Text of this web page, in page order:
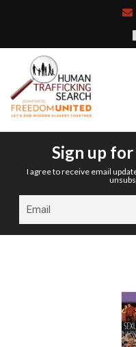
Sign up
I agree to receive email